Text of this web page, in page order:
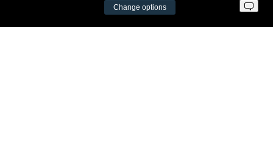
Entreprise code 300034190
Change options